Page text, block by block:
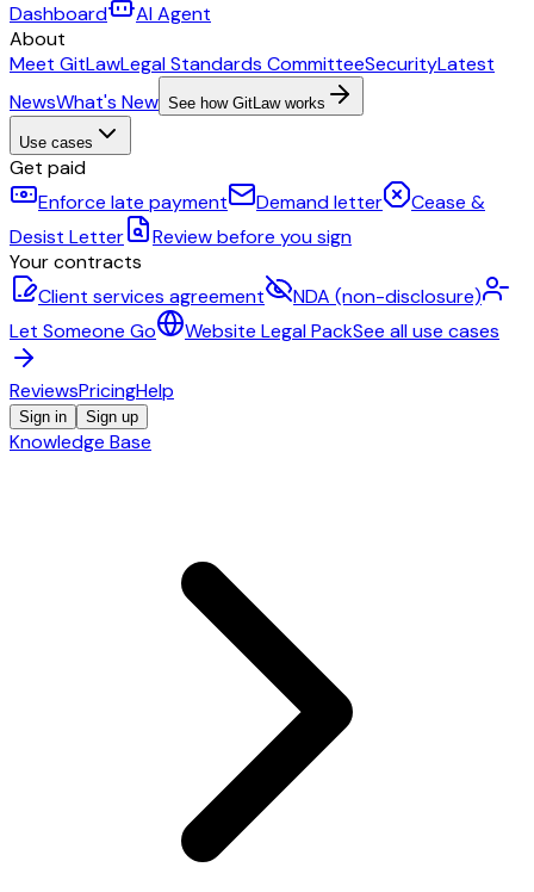
Dashboard
AI Agent
About
Meet GitLawLegal Standards CommitteeSecurityLatest
NewsWhat's New See how GitLaw works
Use cases
Get paid
Enforce late payment
Demand letter
Cease &
Desist Letter
Review before you sign
Your contracts
Client services agreement
NDA (non-disclosure)
Let Someone Go
Website Legal PackSee all use cases
ReviewsPricingHelp
Sign in Sign up
Knowledge Base